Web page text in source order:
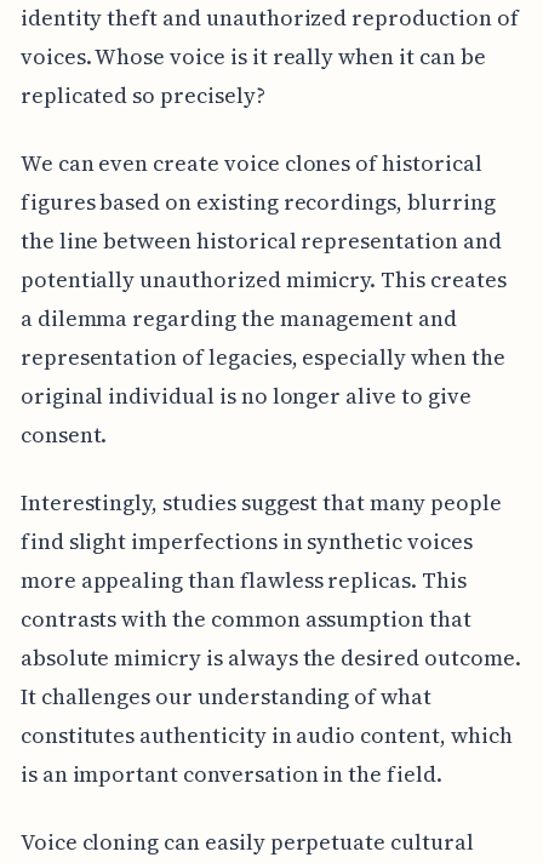
identity theft and unauthorized reproduction of
voices. Whose voice is it really when it can be
replicated so precisely?
We can even create voice clones of historical
figures based on existing recordings, blurring
the line between historical representation and
potentially unauthorized mimicry. This creates
a dilemma regarding the management and
representation of legacies, especially when the
original individual is no longer alive to give
consent.
Interestingly, studies suggest that many people
find slight imperfections in synthetic voices
more appealing than flawless replicas. This
contrasts with the common assumption that
absolute mimicry is always the desired outcome.
It challenges our understanding of what
constitutes authenticity in audio content, which
is an important conversation in the field.
Voice cloning can easily perpetuate cultural